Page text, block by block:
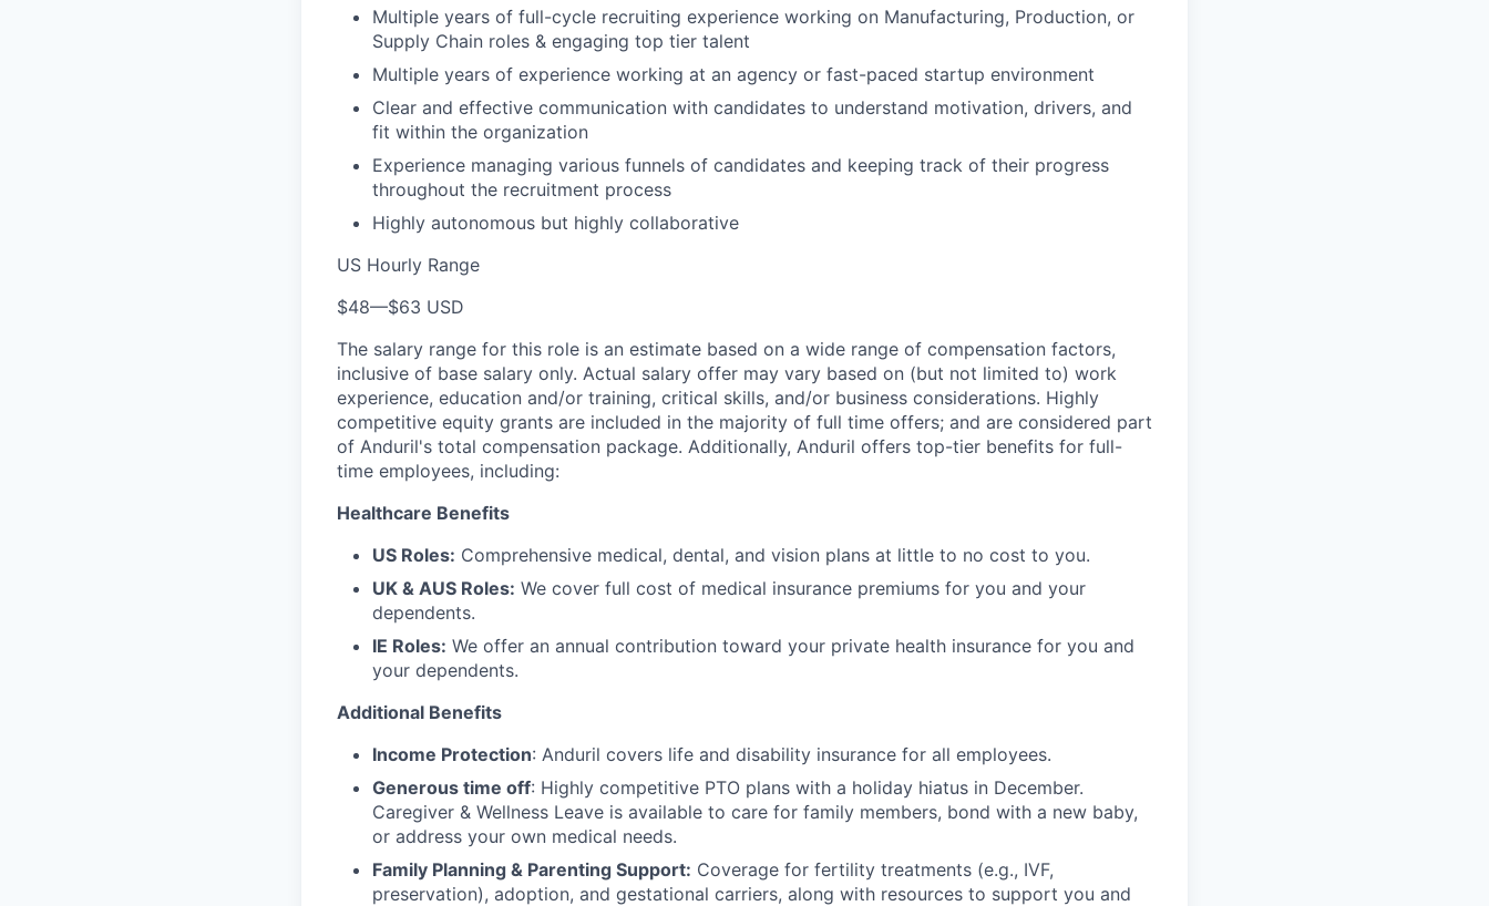
Multiple years of full-cycle recruiting experience working on Manufacturing, Production, or
Supply Chain roles & engaging top tier talent
Multiple years of experience working at an agency or fast-paced startup environment
Clear and effective communication with candidates to understand motivation, drivers, and
fit within the organization
Experience managing various funnels of candidates and keeping track of their progress
throughout the recruitment process
Highly autonomous but highly collaborative
US Hourly Range
$48—$63 USD
The salary range for this role is an estimate based on a wide range of compensation factors,
inclusive of base salary only. Actual salary offer may vary based on (but not limited to) work
experience, education and/or training, critical skills, and/or business considerations. Highly
competitive equity grants are included in the majority of full time offers; and are considered part
of Anduril's total compensation package. Additionally, Anduril offers top-tier benefits for full-
time employees, including:
Healthcare Benefits
US Roles: Comprehensive medical, dental, and vision plans at little to no cost to you.
UK & AUS Roles: We cover full cost of medical insurance premiums for you and your
dependents.
IE Roles: We offer an annual contribution toward your private health insurance for you and
your dependents.
Additional Benefits
Income Protection: Anduril covers life and disability insurance for all employees.
Generous time off: Highly competitive PTO plans with a holiday hiatus in December.
Caregiver & Wellness Leave is available to care for family members, bond with a new baby,
or address your own medical needs.
Family Planning & Parenting Support: Coverage for fertility treatments (e.g., IVF,
preservation), adoption, and gestational carriers, along with resources to support you and